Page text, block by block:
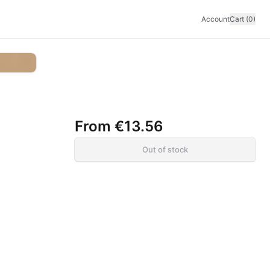
AccountCart (0)
From €13.56
Out of stock